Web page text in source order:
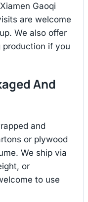
Gaoqi
are welcome
We also offer
production if you
And
and
or plywood
We ship via
or
to use